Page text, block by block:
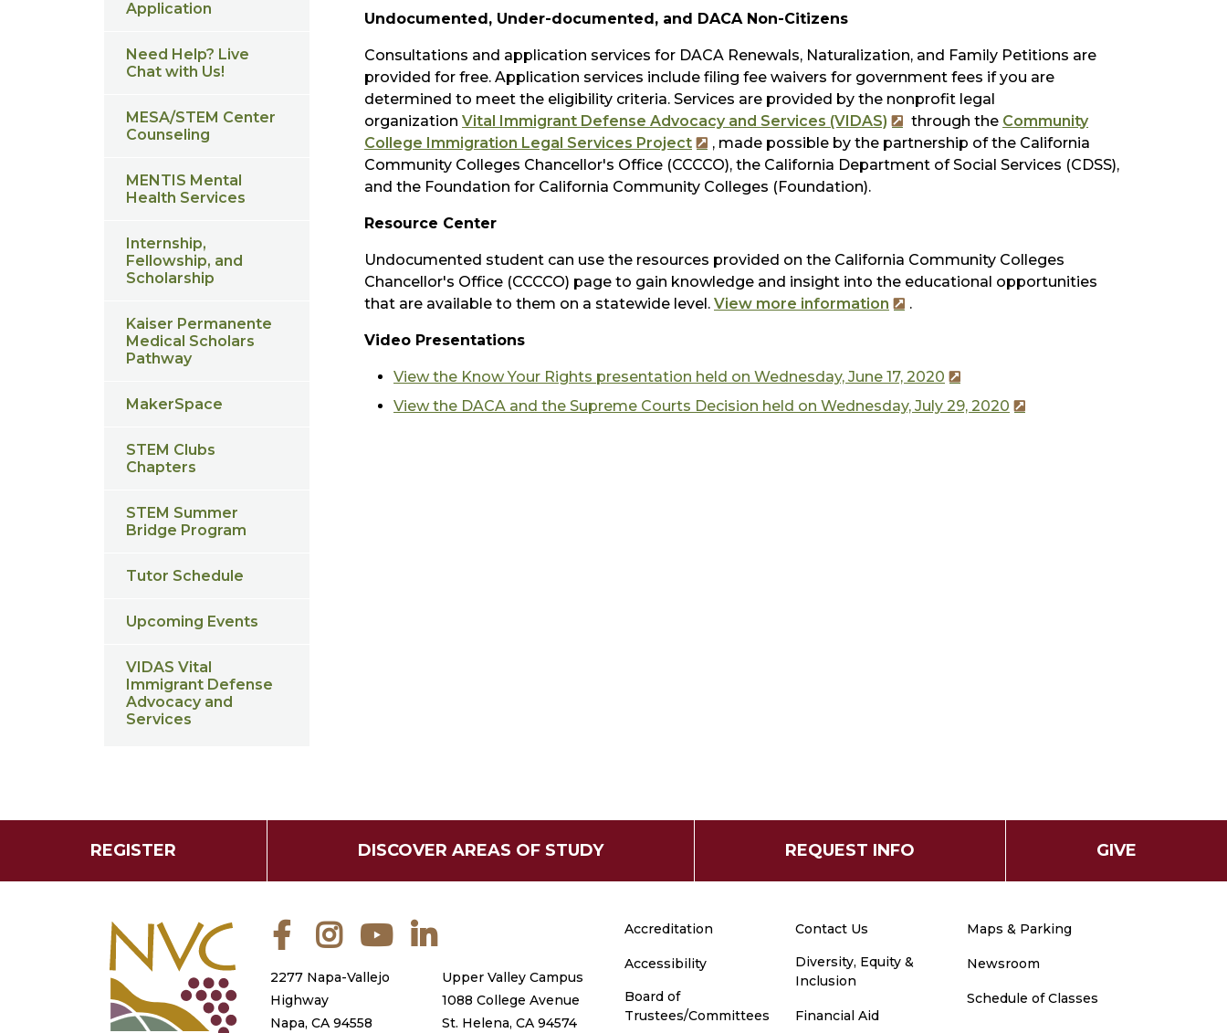
Application
Need Help? Live
Chat with Us!
MESA/STEM Center
Counseling
MENTIS Mental
Health Services
Internship,
Fellowship, and
Scholarship
Kaiser Permanente
Medical Scholars
Pathway
MakerSpace
STEM Clubs
Chapters
STEM Summer
Bridge Program
Tutor Schedule
Upcoming Events
VIDAS Vital
Immigrant Defense
Advocacy and
Services
Undocumented, Under-documented, and DACA Non-Citizens
Consultations and application services for DACA Renewals, Naturalization, and Family Petitions are
provided for free. Application services include filing fee waivers for government fees if you are
determined to meet the eligibility criteria. Services are provided by the nonprofit legal
organization Vital Immigrant Defense Advocacy and Services (VIDAS) through the Community
College Immigration Legal Services Project
, made possible by the partnership of the California
Community Colleges Chancellor's Office (CCCCO), the California Department of Social Services (CDSS),
and the Foundation for California Community Colleges (Foundation).
Resource Center
Undocumented student can use the resources provided on the California Community Colleges
Chancellor's Office (CCCCO) page to gain knowledge and insight into the educational opportunities
that are available to them on a statewide level. View more information .
Video Presentations
View the Know Your Rights presentation held on Wednesday, June 17, 2020
View the DACA and the Supreme Courts Decision held on Wednesday, July 29, 2020
REGISTER DISCOVER AREAS OF STUDY REQUEST INFO GIVE
FacebookInstagramYouTube
2277 Napa-Vallejo
Highway
Napa, CA 94558
Upper Valley Campus
1088 College Avenue
St. Helena, CA 94574
Accreditation
Accessibility
Board of
Trustees/Committees
Contact Us
Diversity, Equity &
Inclusion
Financial Aid
Maps & Parking
Newsroom
Schedule of Classes